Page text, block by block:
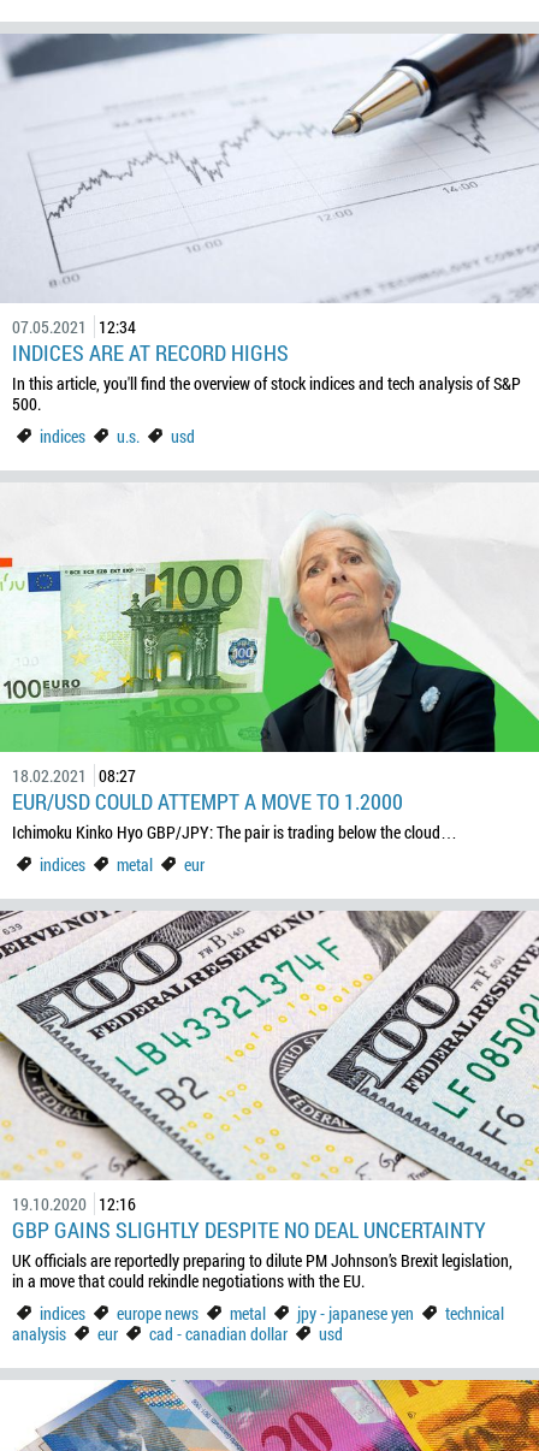
07.05.2021 12:34
INDICES ARE AT RECORD HIGHS
In this article, you'll find the overview of stock indices and tech analysis of S&P
500.
indices
u.s. usd
18.02.2021 08:27
EUR/USD COULD ATTEMPT A MOVE TO 1.2000
Ichimoku Kinko Hyo GBP/JPY: The pair is trading below the cloud…
indices
metal eur
19.10.2020 12:16
GBP GAINS SLIGHTLY DESPITE NO DEAL UNCERTAINTY
UK officials are reportedly preparing to dilute PM Johnson’s Brexit legislation,
in a move that could rekindle negotiations with the EU.
indices
europe news metal jpy - japanese yen
technical
analysis
eur cad - canadian dollar usd